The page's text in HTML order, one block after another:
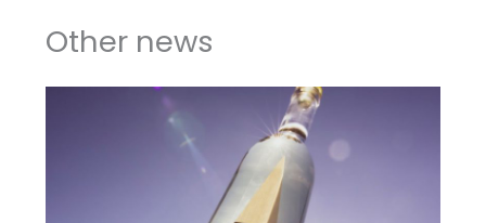
Other news